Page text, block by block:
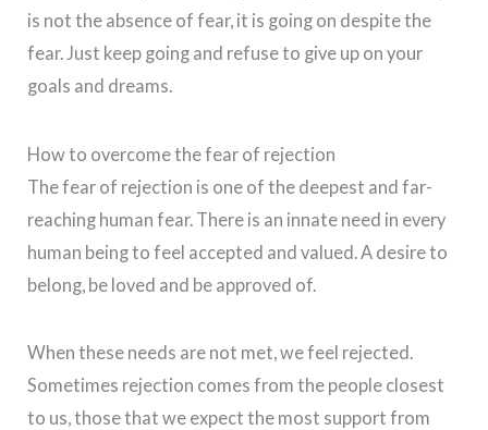
is not the absence of fear, it is going on despite the
fear. Just keep going and refuse to give up on your
goals and dreams.
How to overcome the fear of rejection
The fear of rejection is one of the deepest and far-
reaching human fear. There is an innate need in every
human being to feel accepted and valued. A desire to
belong, be loved and be approved of.
When these needs are not met, we feel rejected.
Sometimes rejection comes from the people closest
to us, those that we expect the most support from